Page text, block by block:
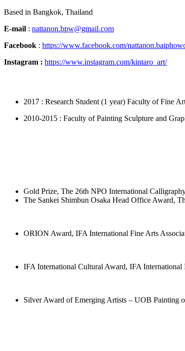
Based in Bangkok, Thailand
E-mail : nattanon.bpw@gmail.com
Facebook : https://www.facebook.com/
Instagram : https://www.instagram.com/kintaro_art/
2017 : Research Student (1 year) Faculty of Fine
2010-2015 : Faculty of Painting Sculpture and
Gold Prize, The 26th NPO International
The Sankei Shimbun Osaka Head Office Award,
ORION Award, IFA International Fine Arts
IFA International Cultural Award, IFA International
Silver Award of Emerging Artists – UOB Painting